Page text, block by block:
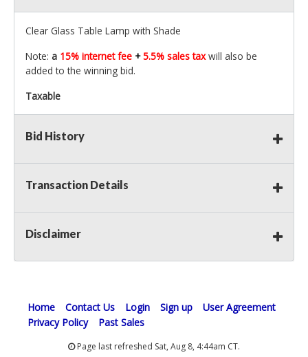
Clear Glass Table Lamp with Shade
Note: a 15% internet fee +5.5% sales taxwill also be
added to the winning bid.
Taxable
Bid History
Transaction Details
Disclaimer
Home Contact Us Login Sign up
User Agreement
Privacy Policy
Past Sales
Page last refreshed Sat, Aug 8, 4:44am CT.